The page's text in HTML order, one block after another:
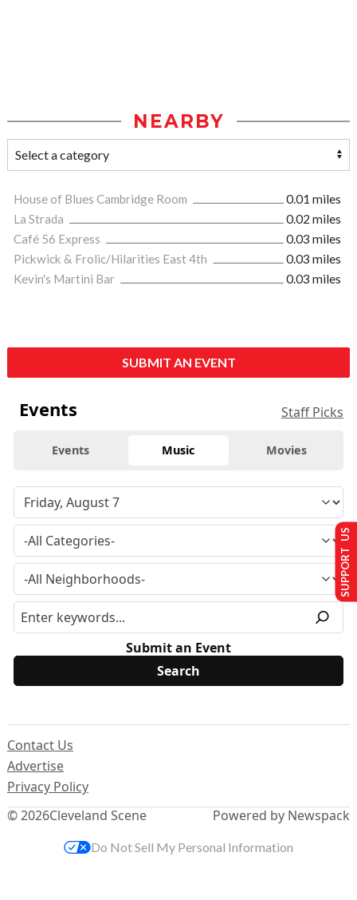
NEARBY
House of Blues Cambridge Room
0.01 miles
La Strada
0.02 miles
Café 56 Express
0.03 miles
Pickwick & Frolic/Hilarities East 4th
0.03 miles
Kevin's Martini Bar
0.03 miles
SUBMIT AN EVENT
Events Staff Picks
Events Music Movies
Submit an Event
© 2026Cleveland Scene
Contact Us
Advertise
Privacy Policy
Powered by Newspack
SUPPORT US
Do Not Sell My Personal Information